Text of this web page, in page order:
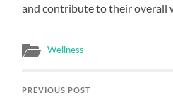
and contribute to their overall
Wellness
PREVIOUS POST